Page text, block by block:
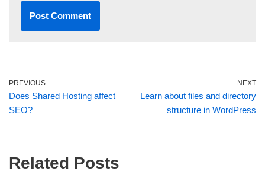
PREVIOUS
Does Shared Hosting affect
SEO?
NEXT
Learn about files and directory
structure in WordPress
Related Posts